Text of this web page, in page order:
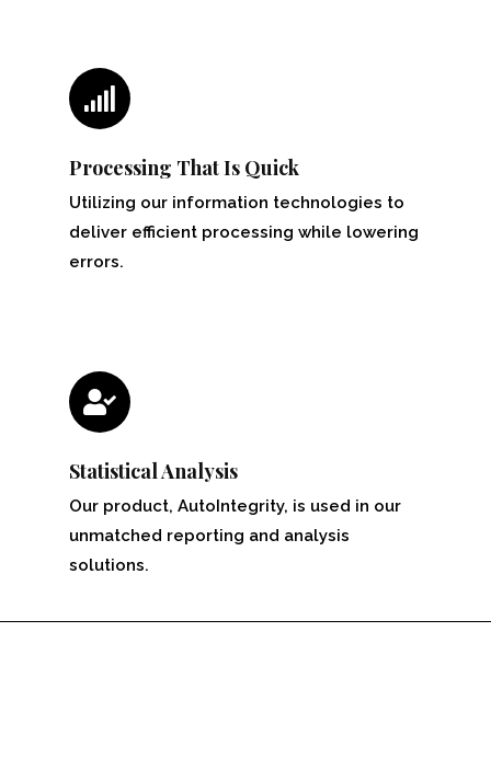
Processing That Is Quick
Utilizing our information technologies to
deliver efficient processing while lowering
errors.
Statistical Analysis
Our product, AutoIntegrity, is used in our
unmatched reporting and analysis
solutions.